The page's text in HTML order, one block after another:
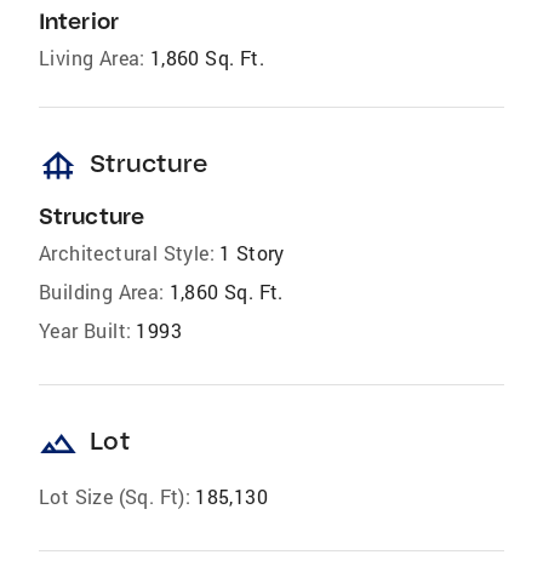
Interior
Living Area: 1,860 Sq. Ft.
foundation Structure
Structure
Architectural Style: 1 Story
Building Area: 1,860 Sq. Ft.
Year Built: 1993
landscape Lot
Lot Size (Sq. Ft): 185,130